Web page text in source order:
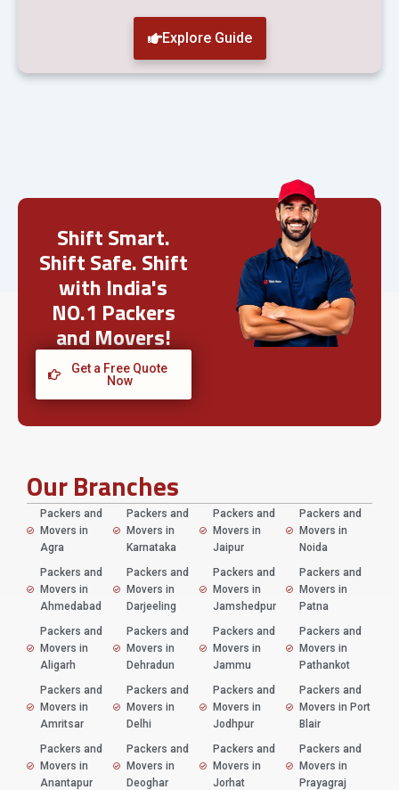
Explore Guide
Shift Smart.
Shift Safe. Shift
with India's
NO.1 Packers
and Movers!
Get a Free Quote
Now
Our Branches
Packers and
Movers in
Agra
Packers and
Movers in
Ahmedabad
Packers and
Movers in
Aligarh
Packers and
Movers in
Amritsar
Packers and
Movers in
Anantapur
Packers and
Movers in
Karnataka
Packers and
Movers in
Darjeeling
Packers and
Movers in
Dehradun
Packers and
Movers in
Delhi
Packers and
Movers in
Deoghar
Packers and
Movers in
Jaipur
Packers and
Movers in
Jamshedpur
Packers and
Movers in
Jammu
Packers and
Movers in
Jodhpur
Packers and
Movers in
Jorhat
Packers and
Movers in
Noida
Packers and
Movers in
Patna
Packers and
Movers in
Pathankot
Packers and
Movers in Port
Blair
Packers and
Movers in
Prayagraj